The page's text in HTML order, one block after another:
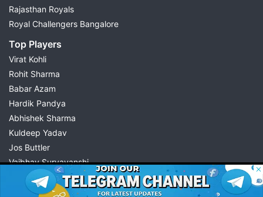
Rajasthan Royals
Royal Challengers Bangalore
Top Players
Virat Kohli
Rohit Sharma
Babar Azam
Hardik Pandya
Abhishek Sharma
Kuldeep Yadav
Jos Buttler
Vaibhav Suryavanshi
Cristiano Ronaldo
© 2026 Possible11
All rights reserved